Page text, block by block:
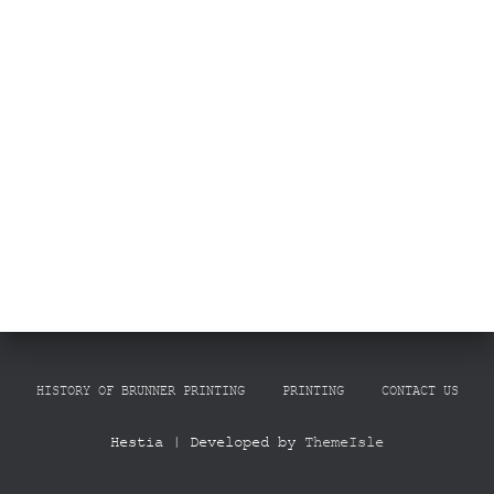
HISTORY OF BRUNNER PRINTING PRINTING CONTACT US
Hestia | Developed by ThemeIsle